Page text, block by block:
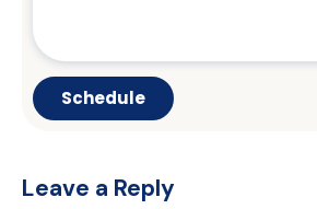
Leave a Reply